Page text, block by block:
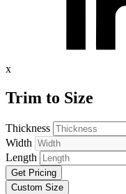
x
Trim to Size
Thickness
Width
Length
Get Pricing
Custom Size